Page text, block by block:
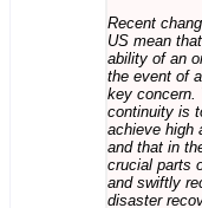
Recent
US mean
ability of an
the event of
key concern.
continuity is
achieve high
and that in
crucial parts
and swiftly
disaster